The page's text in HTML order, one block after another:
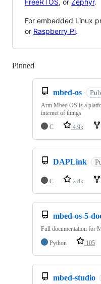
For embedded Linux
or Raspberry Pi.
Pinned
mbed-os
Arm Mbed OS is a
internet of things
C
4.9k
DAPLink
C 2.8k
mbed-os-5-
Full documentation for
Python
105
mbed-studio